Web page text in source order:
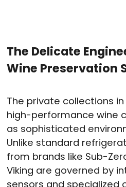
The Delicate
Wine Preservation
The private collections
high-performance wine
as sophisticated
Unlike standard
from brands like Sub-
Viking are governed by
sensors and specialized